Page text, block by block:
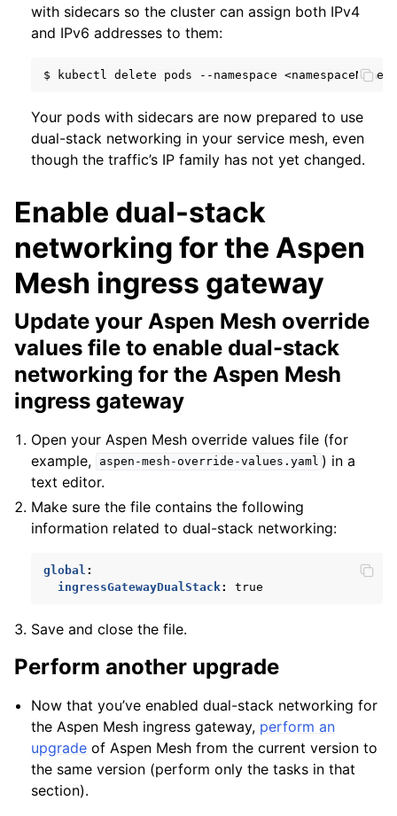
with sidecars so the cluster can assign both IPv4
and IPv6 addresses to them:
$ kubectl delete pods --namespace <namespaceName>
Your pods with sidecars are now prepared to use
dual-stack networking in your service mesh, even
though the traffic’s IP family has not yet changed.
Enable dual-stack
networking for the Aspen
Mesh ingress gateway
Update your Aspen Mesh override
values file to enable dual-stack
networking for the Aspen Mesh
ingress gateway
Open your Aspen Mesh override values file (for
example,
aspen-mesh-override-values.yaml ) in a
text editor.
Make sure the file contains the following
information related to dual-stack networking:
global :
ingressGatewayDualStack : true
Save and close the file.
Perform another upgrade
Now that you’ve enabled dual-stack networking for
the Aspen Mesh ingress gateway, perform an
upgrade of Aspen Mesh from the current version to
the same version (perform only the tasks in that
section).